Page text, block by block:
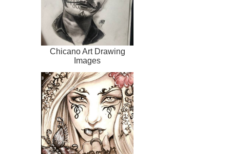
Chicano Art Drawing
Images